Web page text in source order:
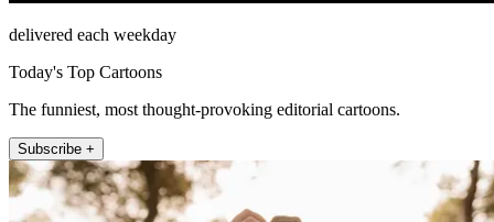
delivered each weekday
Today's Top Cartoons
The funniest, most thought-provoking editorial cartoons.
Subscribe +